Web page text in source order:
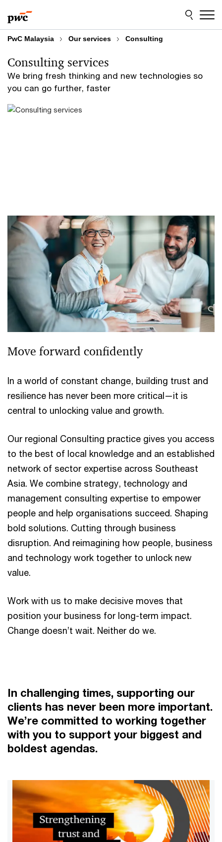
to
content
to
footer
PwC Malaysia Our services Consulting
We bring fresh thinking and new technologies so
you can go further, faster
Consulting services
Move forward confidently
In a world of constant change, building trust and
resilience has never been more critical—it is
central to unlocking value and growth.
Our regional Consulting practice gives you access
to the best of local knowledge and an established
network of sector expertise across Southeast
Asia. We combine strategy, technology and
management consulting expertise to empower
people and help organisations succeed. Shaping
bold solutions. Cutting through business
disruption. And reimagining how people, business
and technology work together to unlock new
value.
Work with us to make decisive moves that
position your business for long-term impact.
Change doesn’t wait. Neither do we.
In challenging times, supporting our
clients has never been more important.
We’re committed to working together
with you to support your biggest and
boldest agendas.